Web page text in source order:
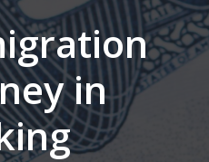
in